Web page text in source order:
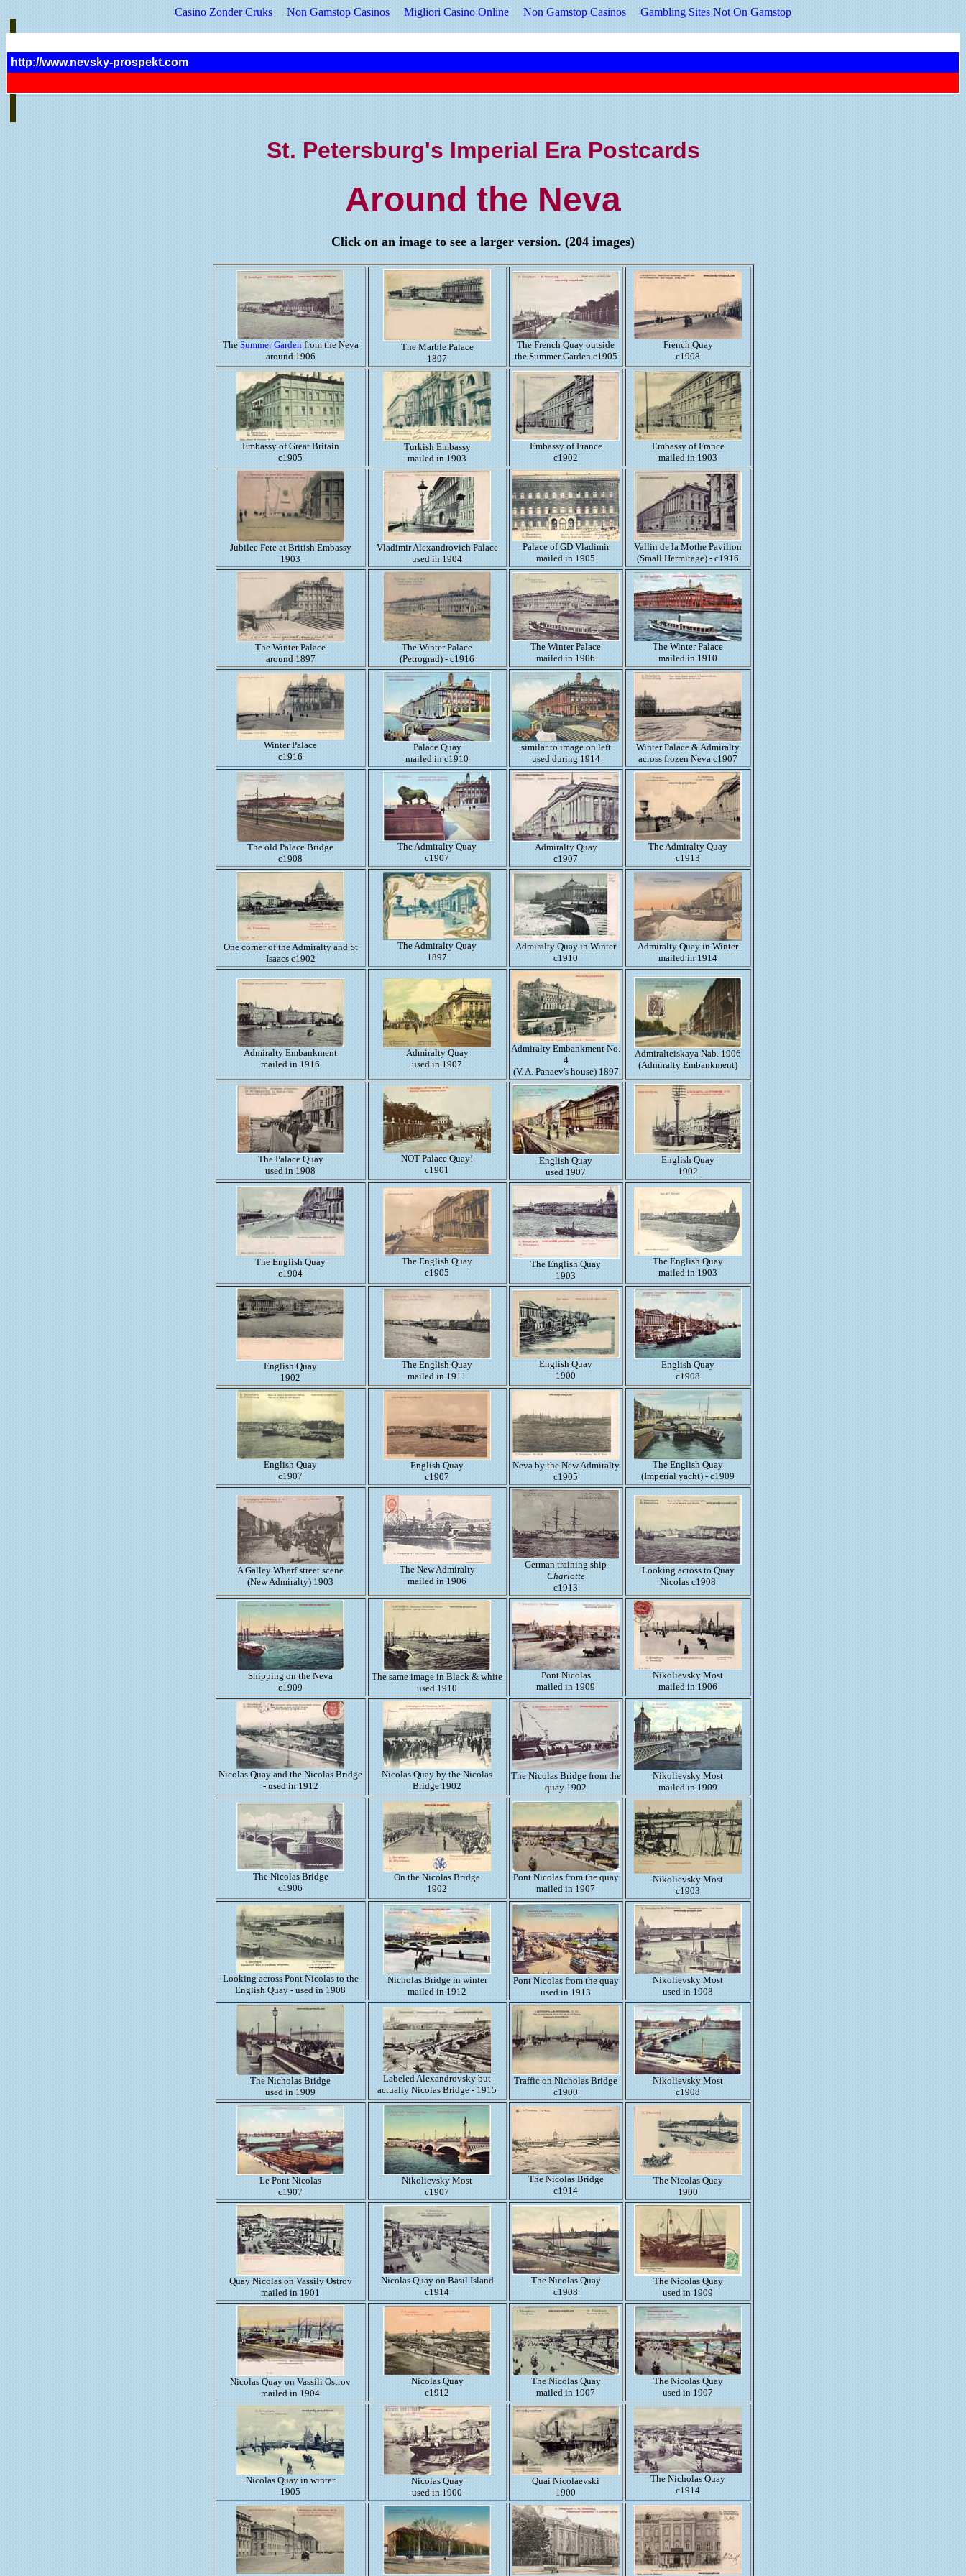
Casino Zonder Cruks Non Gamstop Casinos Migliori Casino Online Non Gamstop Casinos Gambling Sites Not On Gamstop
http://www.nevsky-prospekt.com
St. Petersburg's Imperial Era Postcards
Around the Neva
Click on an image to see a larger version. (204 images)
TheSummer Gardenfrom the Neva
around 1906
The Marble Palace
1897
The French Quay outside
the Summer Garden c1905
French Quay
c1908
Embassy of Great Britain
c1905
Turkish Embassy
mailed in 1903
Embassy of France
c1902
Embassy of France
mailed in 1903
Jubilee Fete at British Embassy
1903
Vladimir Alexandrovich Palace
used in 1904
Palace of GD Vladimir
mailed in 1905
Vallin de la Mothe Pavilion
(Small Hermitage) - c1916
The Winter Palace
around 1897
The Winter Palace
(Petrograd) - c1916
The Winter Palace
mailed in 1906
The Winter Palace
mailed in 1910
Winter Palace
c1916
Palace Quay
mailed in c1910
similar to image on left
used during 1914
Winter Palace & Admiralty
across frozen Neva c1907
The old Palace Bridge
c1908
The Admiralty Quay
c1907
Admiralty Quay
c1907
The Admiralty Quay
c1913
One corner of the Admiralty and St
Isaacs c1902
The Admiralty Quay
1897
Admiralty Quay in Winter
c1910
Admiralty Quay in Winter
mailed in 1914
Admiralty Embankment
mailed in 1916
Admiralty Quay
used in 1907
Admiralty Embankment No.
4
(V. A. Panaev's house) 1897
Admiralteiskaya Nab. 1906
(Admiralty Embankment)
The Palace Quay
used in 1908
NOT Palace Quay!
c1901
English Quay
used 1907
English Quay
1902
The English Quay
c1904
The English Quay
c1905
The English Quay
1903
The English Quay
mailed in 1903
English Quay
1902
The English Quay
mailed in 1911
English Quay
1900
English Quay
c1908
English Quay
c1907
English Quay
c1907
Neva by the New Admiralty
c1905
The English Quay
(Imperial yacht) - c1909
A Galley Wharf street scene
(New Admiralty) 1903
The New Admiralty
mailed in 1906
German training ship
Charlotte
c1913
Looking across to Quay
Nicolas c1908
Shipping on the Neva
c1909
The same image in Black & white
used 1910
Pont Nicolas
mailed in 1909
Nikolievsky Most
mailed in 1906
Nicolas Quay and the Nicolas Bridge
- used in 1912
Nicolas Quay by the Nicolas
Bridge 1902
The Nicolas Bridge from the
quay 1902
Nikolievsky Most
mailed in 1909
The Nicolas Bridge
c1906
On the Nicolas Bridge
1902
Pont Nicolas from the quay
mailed in 1907
Nikolievsky Most
c1903
Looking across Pont Nicolas to the
English Quay - used in 1908
Nicholas Bridge in winter
mailed in 1912
Pont Nicolas from the quay
used in 1913
Nikolievsky Most
used in 1908
The Nicholas Bridge
used in 1909
Labeled Alexandrovsky but
actually Nicolas Bridge - 1915
Traffic on Nicholas Bridge
c1900
Nikolievsky Most
c1908
Le Pont Nicolas
c1907
Nikolievsky Most
c1907
The Nicolas Bridge
c1914
The Nicolas Quay
1900
Quay Nicolas on Vassily Ostrov
mailed in 1901
Nicolas Quay on Basil Island
c1914
The Nicolas Quay
c1908
The Nicolas Quay
used in 1909
Nicolas Quay on Vassili Ostrov
mailed in 1904
Nicolas Quay
c1912
The Nicolas Quay
mailed in 1907
The Nicolas Quay
used in 1907
Nicolas Quay in winter
1905
Nicolas Quay
used in 1900
Quai Nicolaevski
1900
The Nicholas Quay
c1914